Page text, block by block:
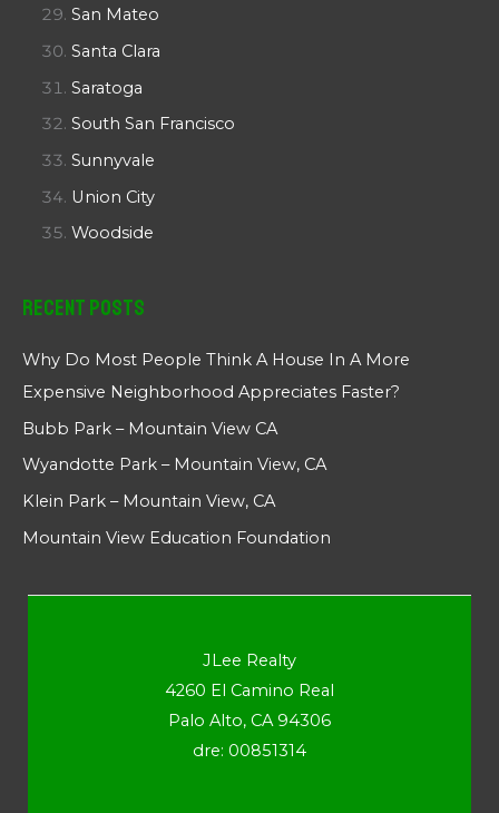
San Mateo
Santa Clara
Saratoga
South San Francisco
Sunnyvale
Union City
Woodside
Recent Posts
Why Do Most People Think A House In A More
Expensive Neighborhood Appreciates Faster?
Bubb Park – Mountain View CA
Wyandotte Park – Mountain View, CA
Klein Park – Mountain View, CA
Mountain View Education Foundation
JLee Realty
4260 El Camino Real
Palo Alto, CA 94306
dre: 00851314